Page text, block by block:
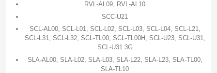
RVL-AL09, RVL-AL10
SCC-U21
SCL-AL00, SCL-L01, SCL-L02, SCL-L03, SCL-L04, SCL-L21,
SCL-L31, SCL-L32, SCL-TL00, SCL-TL00H, SCL-U23, SCL-U31,
SCL-U31 3G
SLA-AL00, SLA-L02, SLA-L03, SLA-L22, SLA-L23, SLA-TL00,
SLA-TL10